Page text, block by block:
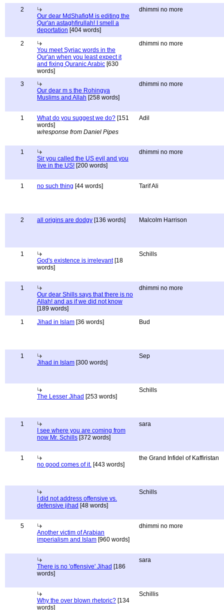
2
Our dear MdShafiqM is editing the
Qur'an astaghfirullah! I smell a
deportation [404 words]
dhimmi no more
2
You meet Syriac words in the
Qur'an when you least expect it
and fixing Quranic Arabic [630
words]
dhimmi no more
3
Our dear m s the Rohingya
Muslims and Allah [258 words]
dhimmi no more
1 What do you suggest we do? [151
words]
w/response from Daniel Pipes
Adil
1
Sir you called the US evil and you
live in the US! [200 words]
dhimmi no more
1 no such thing [44 words] Tarif Ali
2 all origins are dodgy [136 words] Malcolm Harrison
1
God's existence is irrelevant[18
words]
Schills
1
Our dear Shills says that there is no
Allah! and as if we did not know
[189 words]
dhimmi no more
1 Jihad in Islam [36 words] Bud
1
Jihad in Islam [300 words]
Sep
The Lesser Jihad [253 words]
Schills
1
I see where you are coming from
now Mr. Schills [372 words]
sara
1
no good comes of it. [443 words]
the Grand Infidel of Kaffiristan
I did not address offensive vs.
defensive jihad [48 words]
Schills
5
Another victim of Arabian
imperialism and Islam [960 words]
dhimmi no more
There is no 'offensive' Jihad [186
words]
sara
Why the over blown rhetoric? [134
words]
Schillis